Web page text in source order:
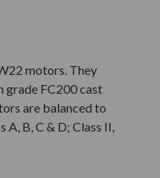
motors. They
grade FC200 cast
are balanced to
B, C & D; Class II,